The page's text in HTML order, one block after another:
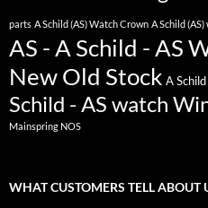
parts A Schild (AS) Watch Crown A Schild
AS - A Schild - AS
New Old Stock A
Schild - AS watch
Mainspring NOS
WHAT CUSTOMERS TELL ABOUT